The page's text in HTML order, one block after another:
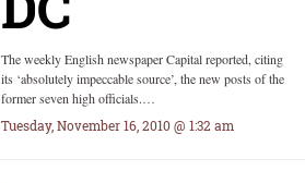
The weekly English newspaper Capital reported, citing
its ‘absolutely impeccable source’, the new posts of the
former seven high officials.…
Tuesday, November 16, 2010 @ 1:32 am